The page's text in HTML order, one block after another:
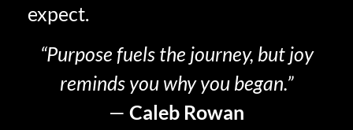
expect.
“Purpose fuels the journey, but joy
reminds you why you began.”
— Caleb Rowan